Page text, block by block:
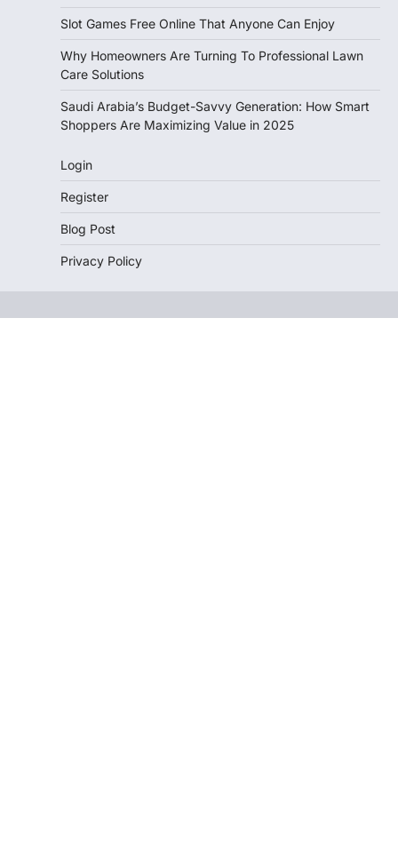
Slot Games Free Online That Anyone Can Enjoy
Why Homeowners Are Turning To Professional Lawn
Care Solutions
Saudi Arabia’s Budget-Savvy Generation: How Smart
Shoppers Are Maximizing Value in 2025
Login
Register
Blog Post
Privacy Policy